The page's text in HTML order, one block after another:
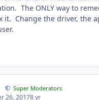
The ONLY way to
it. Change the driver, the
Super Moderators
26, 20178 yr